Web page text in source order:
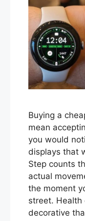
Buying a
mean
you would
displays that
Step counts
actual
the moment
street.
decorative